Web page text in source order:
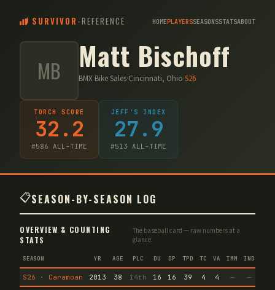
SURVIVOR -REFERENCE HOMEPLAYERSSEASONSSTATSABOUT
MB Matt Bischoff
BMX Bike Sales·Cincinnati, Ohio·S26
TORCH SCORE
32.2
#586 ALL-TIME
JEFF'S INDEX
27.9
#513 ALL-TIME
📋SEASON-BY-SEASON LOG
OVERVIEW & COUNTING
STATS
The baseball card — raw numbers at a
glance.
SEASON YR AGE PLC DU DP TPD TC VA IMM IND
S26 · Caramoan 2013 38 14th 16 16 39 4 4 — —